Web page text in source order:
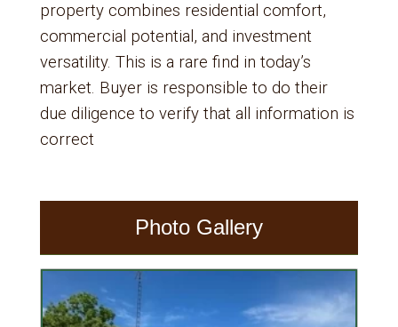
property combines residential comfort,
commercial potential, and investment
versatility. This is a rare find in today’s
market. Buyer is responsible to do their
due diligence to verify that all information is
correct
Photo Gallery